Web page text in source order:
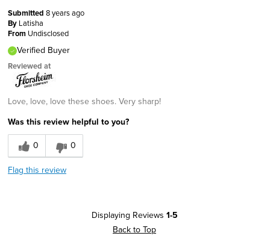
Submitted 8 years ago
By Latisha
From Undisclosed
Verified Buyer
Reviewed at
Love, love, love these shoes. Very sharp!
Was this review helpful to you?
0
0
Flag this review
Displaying Reviews 1-5
Back to Top